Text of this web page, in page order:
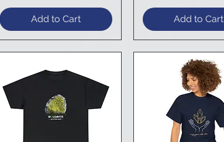
Add to Cart Add to Cart